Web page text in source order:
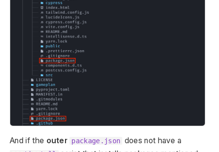
And if the outer package.json does not have a